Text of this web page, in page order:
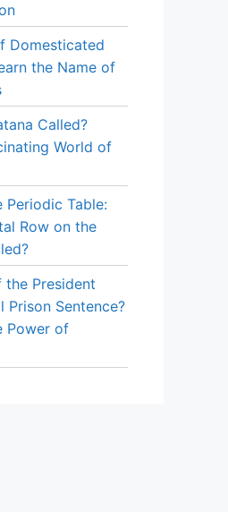
Domesticated
the Name of
Called?
World of
Periodic Table:
Row on the
President
Prison Sentence?
Power of